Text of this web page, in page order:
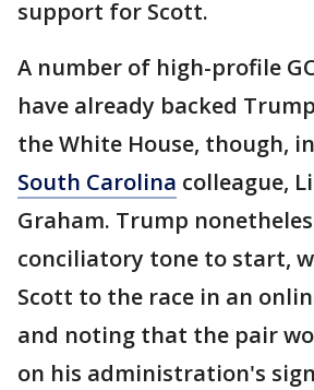
support for Scott.
A number of high-profile
have already backed
the White House, though,
South Carolina colleague,
Graham. Trump
conciliatory tone to start,
Scott to the race in an
and noting that the pair
on his administration's